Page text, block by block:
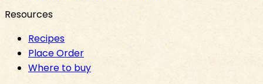
Resources
Recipes
Place Order
Where to buy